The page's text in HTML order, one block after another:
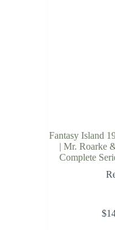
Fantasy Island
| Mr. Roarke
Complete
$